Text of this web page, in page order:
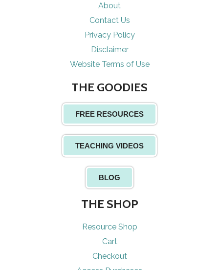
About
Contact Us
Privacy Policy
Disclaimer
Website Terms of Use
THE GOODIES
FREE RESOURCES
TEACHING VIDEOS
BLOG
THE SHOP
Resource Shop
Cart
Checkout